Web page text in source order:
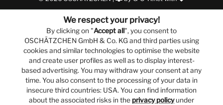
We respect your privacy!
By clicking on "Accept all", you consent to
OSCHÄTZCHEN GmbH & Co. KG and third parties using
cookies and similar technologies to optimise the website
and create user profiles as well as to display interest-
based advertising. You may withdraw your consent at any
time. You also consent to the processing of your data in
insecure third countries: USA. You can find information
about the associated risks in the privacy policyunder